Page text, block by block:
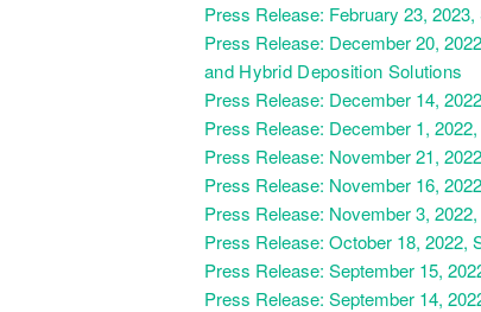
Press Release: February 23,
Press Release: December 20,
and Hybrid Deposition Solutions
Press Release: December 14,
Press Release: December 1,
Press Release: November 21,
Press Release: November 16,
Press Release: November 3,
Press Release: October 18, 2022,
Press Release: September 15,
Press Release: September 14,